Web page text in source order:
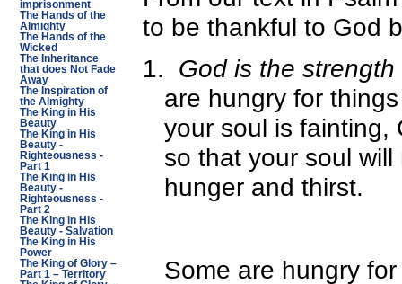
imprisonment
The Hands of the
Almighty
The Hands of the
Wicked
The Inheritance
that does Not Fade
Away
The Inspiration of
the Almighty
The King in His
Beauty
The King in His
Beauty -
Righteousness -
Part 1
The King in His
Beauty -
Righteousness -
Part 2
The King in His
Beauty - Salvation
The King in His
Power
The King of Glory –
Part 1 – Territory
to be thankful to God
1. God is the
are hungry for
your soul is fainting,
so that your soul
hunger and thirst.
Some are hungry